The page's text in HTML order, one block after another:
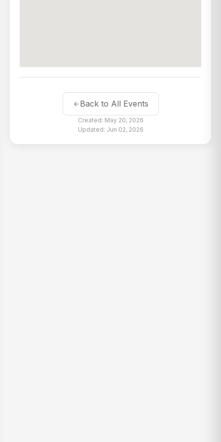
Back to All Events
Created: May 20, 2026
Updated: Jun 02, 2026